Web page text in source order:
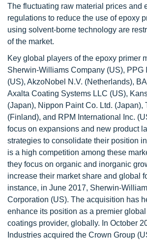
The fluctuating raw material prices and
regulations to reduce the use of epoxy
using solvent-borne technology are
of the market.
Key global players of the epoxy primer
Sherwin-Williams Company (US), PPG
(US), AkzoNobel N.V. (Netherlands),
Axalta Coating Systems LLC (US),
(Japan), Nippon Paint Co. Ltd. (Japan),
(Finland), and RPM International Inc.
focus on expansions and new product
strategies to consolidate their position
is a high competition among these
they focus on organic and inorganic
increase their market share and global
instance, in June 2017, Sherwin-
Corporation (US). The acquisition has
enhance its position as a premier
coatings provider, globally. In October
Industries acquired the Crown Group